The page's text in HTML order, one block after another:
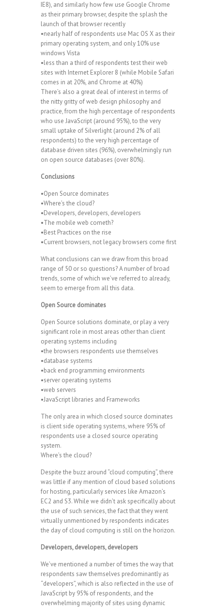
IE8), and similarly how few use Google Chrome
as their primary browser, despite the splash the
launch of that browser recently
•nearly half of respondents use Mac OS X as their
primary operating system, and only 10% use
windows Vista
•less than a third of respondents test their web
sites with Internet Explorer 8 (while Mobile Safari
comes in at 20%, and Chrome at 40%)
There’s also a great deal of interest in terms of
the nitty gritty of web design philosophy and
practice, from the high percentage of respondents
who use JavaScript (around 95%), to the very
small uptake of Silverlight (around 2% of all
respondents) to the very high percentage of
database driven sites (96%), overwhelmingly run
on open source databases (over 80%).
Conclusions
•Open Source dominates
•Where’s the cloud?
•Developers, developers, developers
•The mobile web cometh?
•Best Practices on the rise
•Current browsers, not legacy browsers come first
What conclusions can we draw from this broad
range of 50 or so questions? A number of broad
trends, some of which we’ve referred to already,
seem to emerge from all this data.
Open Source dominates
Open Source solutions dominate, or play a very
significant role in most areas other than client
operating systems including
•the browsers respondents use themselves
•database systems
•back end programming environments
•server operating systems
•web servers
•JavaScript libraries and Frameworks
The only area in which closed source dominates
is client side operating systems, where 95% of
respondents use a closed source operating
system.
Where’s the cloud?
Despite the buzz around “cloud computing”, there
was little if any mention of cloud based solutions
for hosting, particularly services like Amazon’s
EC2 and S3. While we didn’t ask specifically about
the use of such services, the fact that they went
virtually unmentioned by respondents indicates
the day of cloud computing is still on the horizon.
Developers, developers, developers
We’ve mentioned a number of times the way that
respondents saw themselves predominantly as
“developers”, which is also reflected in the use of
JavaScript by 95% of respondents, and the
overwhelming majority of sites using dynamic